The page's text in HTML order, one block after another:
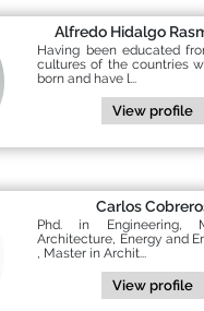
Alfredo Hidalgo
Having been educated
cultures of the countries
born and have l...
View profile
Carlos
Phd. in Engineering,
Architecture, Energy and
, Master in Archit...
View profile